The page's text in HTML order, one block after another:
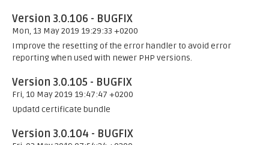
Version 3.0.106 - BUGFIX
Mon, 13 May 2019 19:29:33 +0200
Improve the resetting of the error handler to avoid error
reporting when used with newer PHP versions.
Version 3.0.105 - BUGFIX
Fri, 10 May 2019 19:47:47 +0200
Updatd certificate bundle
Version 3.0.104 - BUGFIX